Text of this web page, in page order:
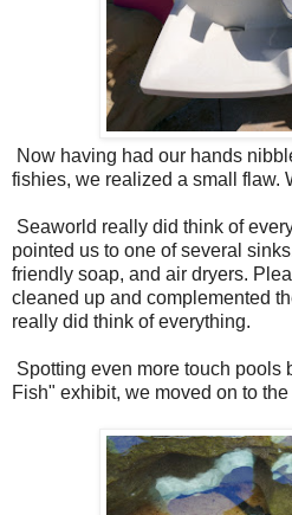
Now having had our hands
fishies, we realized a small flaw.
Seaworld really did think of
pointed us to one of several
friendly soap, and air dryers.
cleaned up and complemented
really did think of everything.
Spotting even more touch pools
Fish" exhibit, we moved on to the